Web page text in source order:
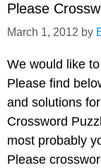
Please
March 1, 2012 by
We would like
Please find
and solutions
Crossword
most probably
Please